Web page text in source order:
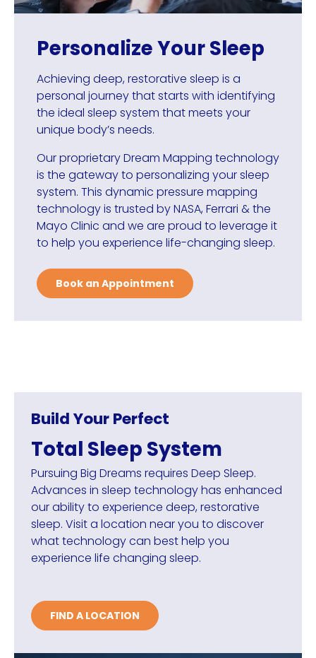
Personalize Your Sleep
Achieving deep, restorative sleep is a
personal journey that starts with identifying
the ideal sleep system that meets your
unique body’s needs.
Our proprietary Dream Mapping technology
is the gateway to personalizing your sleep
system. This dynamic pressure mapping
technology is trusted by NASA, Ferrari & the
Mayo Clinic and we are proud to leverage it
to help you experience life-changing sleep.
Book an Appointment
Build Your Perfect
Total Sleep System
Pursuing Big Dreams requires Deep Sleep.
Advances in sleep technology has enhanced
our ability to experience deep, restorative
sleep. Visit a location near you to discover
what technology can best help you
experience life changing sleep.
FIND A LOCATION